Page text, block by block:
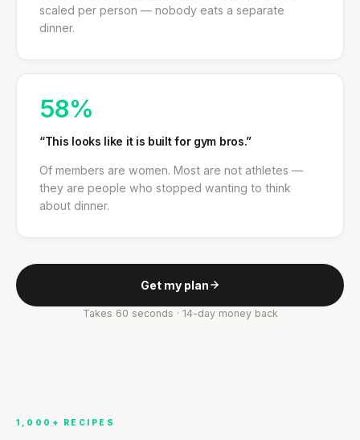
scaled per person — nobody eats a separate
dinner.
58%
“This looks like it is built for gym bros.”
Of members are women. Most are not athletes —
they are people who stopped wanting to think
about dinner.
Get my plan
Takes 60 seconds · 14-day money back
1,000+ RECIPES